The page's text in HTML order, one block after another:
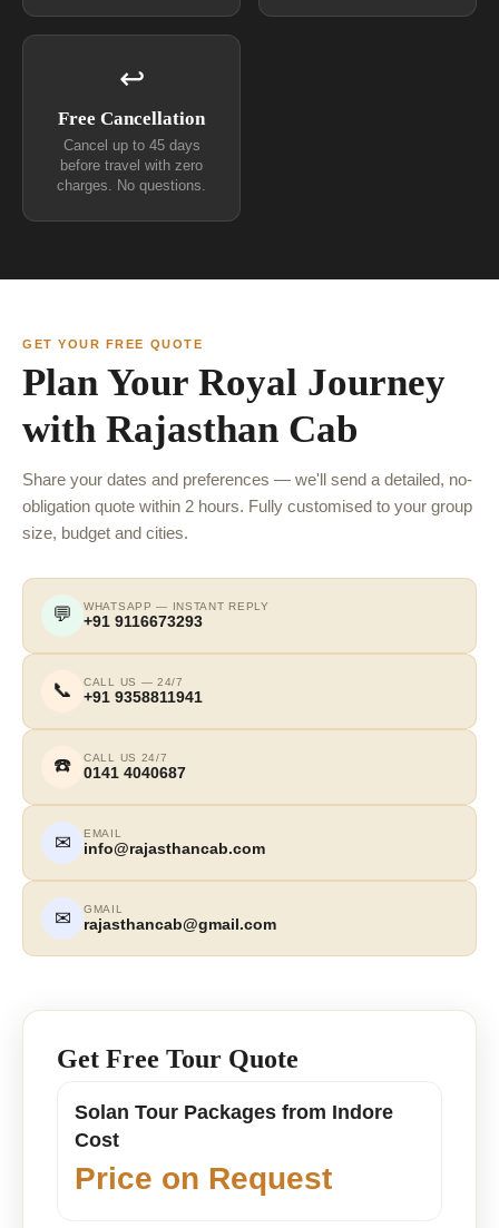
↩
Free Cancellation
Cancel up to 45 days
before travel with zero
charges. No questions.
GET YOUR FREE QUOTE
Plan Your Royal Journey
with Rajasthan Cab
Share your dates and preferences — we'll send a detailed, no-
obligation quote within 2 hours. Fully customised to your group
size, budget and cities.
💬 WHATSAPP — INSTANT REPLY
+91 9116673293
📞 CALL US — 24/7
+91 9358811941
☎️ CALL US 24/7
0141 4040687
✉ EMAIL
info@rajasthancab.com
✉ GMAIL
rajasthancab@gmail.com
Get Free Tour Quote
Solan Tour Packages from Indore
Cost
Price on Request